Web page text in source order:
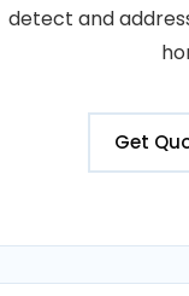
detect and
Get